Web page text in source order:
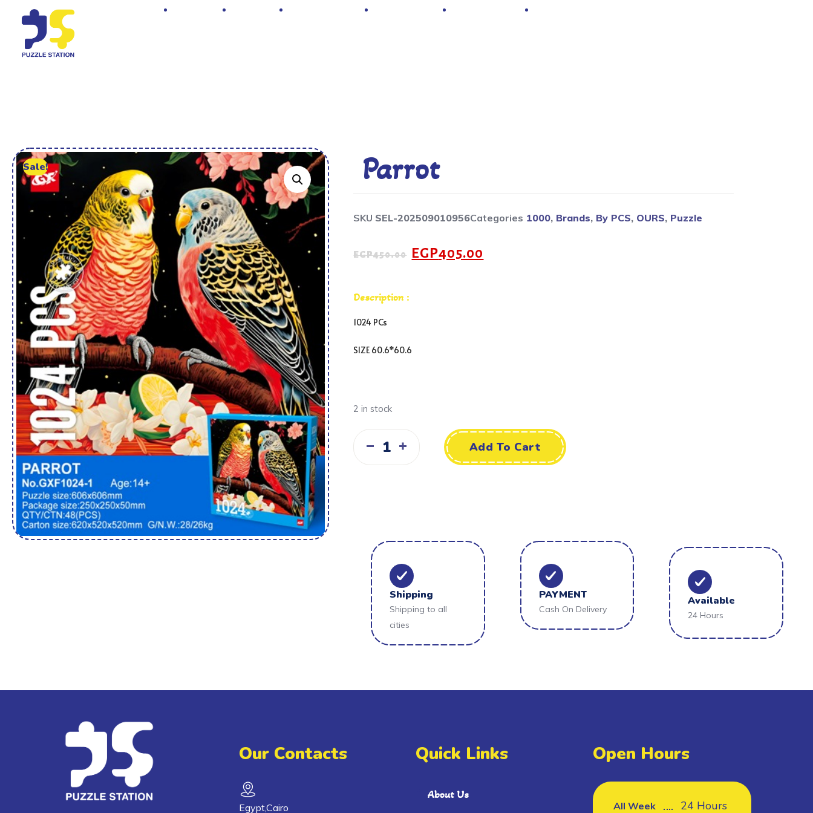
Sale! Parrot
SKU SEL-202509010956Categories 1000, Brands, By PCS, OURS, Puzzle
EGP450.00 EGP405.00
Description :
1024 PCs
SIZE 60.6*60.6
2 in stock
Add To Cart
Shipping
Shipping to all
cities
PAYMENT
Cash On Delivery
Available
24 Hours
Our Contacts
Egypt,Cairo
Quick Links
About Us
Open Hours
All Week 24 Hours